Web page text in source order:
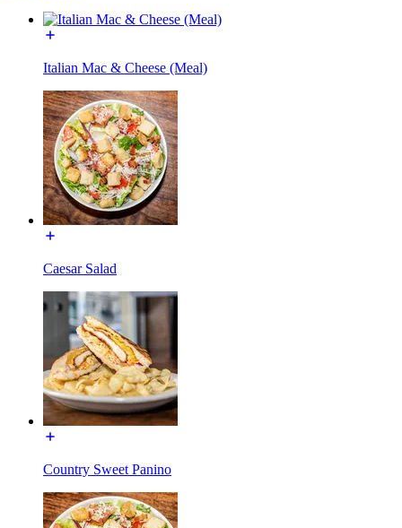
Italian Mac & Cheese (Meal)
Caesar Salad
Country Sweet Panino